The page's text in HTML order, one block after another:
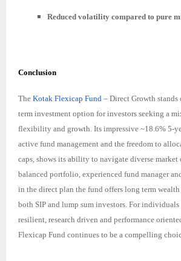
Reduced volatility compared to pure
Conclusion
The Kotak Flexicap Fund – Direct Growth stands
term investment option for investors seeking a
flexibility and growth. Its impressive ~18.6% 5-
active fund management and the freedom to
caps, shows its ability to navigate diverse
balanced portfolio, experienced fund manager
in the direct plan the fund offers long term
both SIP and lump sum investors. For
resilient, research driven and performance
Flexicap Fund continues to be a compelling